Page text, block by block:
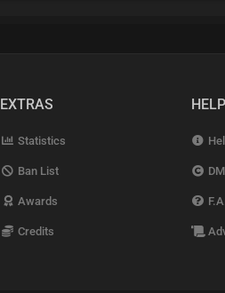
EXTRAS
Statistics
Ban List
Awards
Credits
HELP